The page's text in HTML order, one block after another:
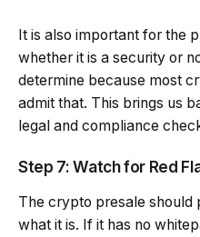
It is also important for the
whether it is a security or
determine because most
admit that. This brings us
legal and compliance
Step 7: Watch for Red
The crypto presale should
what it is. If it has no